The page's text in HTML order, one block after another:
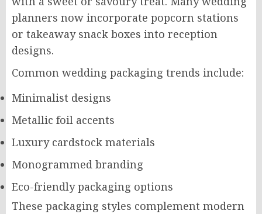
planners now incorporate popcorn stations
or takeaway snack boxes into reception
designs.
Common wedding packaging trends include:
Minimalist designs
Metallic foil accents
Luxury cardstock materials
Monogrammed branding
Eco-friendly packaging options
These packaging styles complement modern